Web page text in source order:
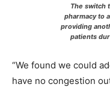
The switch
pharmacy to
providing
patients
“We found we could
have no congestion